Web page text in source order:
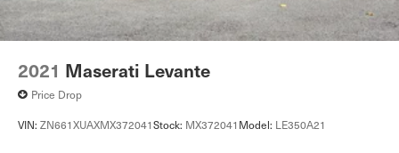
2021 Maserati Levante
Price Drop
VIN: ZN661XUAXMX372041Stock: MX372041 Model: LE350A21